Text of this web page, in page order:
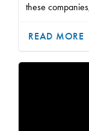
these
Shore in the
READ MORE